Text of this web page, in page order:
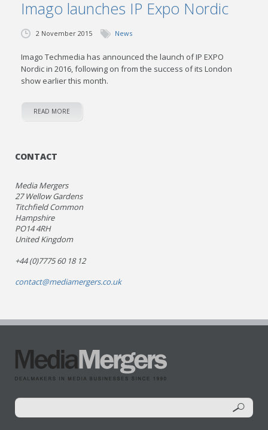
Imago launches IP Expo Nordic
2 November 2015 News
Imago Techmedia has announced the launch of IP EXPO
Nordic in 2016, following on from the success of its London
show earlier this month.
READ MORE
CONTACT
Media Mergers
27 Wellow Gardens
Titchfield Common
Hampshire
PO14 4RH
United Kingdom
+44 (0)7775 60 18 12
contact@mediamergers.co.uk